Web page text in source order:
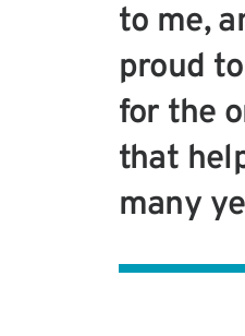
to me,
proud
for the
that
many